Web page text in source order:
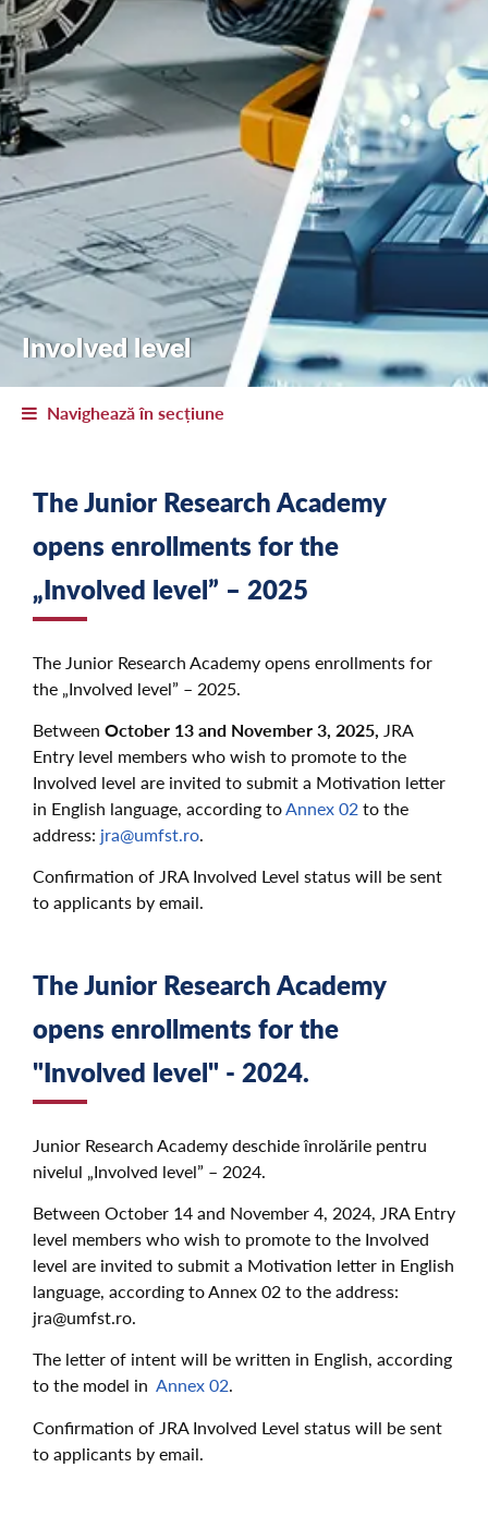
Involved level
Navighează în secțiune
The Junior Research Academy
opens enrollments for the
„Involved level” – 2025
The Junior Research Academy opens enrollments for
the „Involved level” – 2025.
Between October 13 and November 3, 2025, JRA
Entry level members who wish to promote to the
Involved level are invited to submit a Motivation letter
in English language, according toAnnex 02to the
address: jra@umfst.ro.
Confirmation of JRA Involved Level status will be sent
to applicants by email.
The Junior Research Academy
opens enrollments for the
"Involved level" - 2024.
Junior Research Academy deschide înrolările pentru
nivelul „Involved level” – 2024.
Between October 14 and November 4, 2024, JRA Entry
level members who wish to promote to the Involved
level are invited to submit a Motivation letter in English
language, according to Annex 02 to the address:
jra@umfst.ro.
The letter of intent will be written in English, according
to the model in Annex 02.
Confirmation of JRA Involved Level status will be sent
to applicants by email.